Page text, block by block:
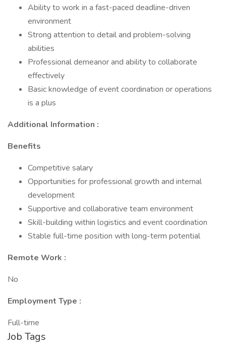
Ability to work in a fast-paced deadline-driven
environment
Strong attention to detail and problem-solving
abilities
Professional demeanor and ability to collaborate
effectively
Basic knowledge of event coordination or operations
is a plus
Additional Information :
Benefits
Competitive salary
Opportunities for professional growth and internal
development
Supportive and collaborative team environment
Skill-building within logistics and event coordination
Stable full-time position with long-term potential
Remote Work :
No
Employment Type :
Full-time
Job Tags